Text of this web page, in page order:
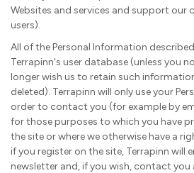
Websites and services and support our
users).
All of the Personal Information
Terrapinn's user database (unless you
longer wish us to retain such
deleted). Terrapinn will only use your
order to contact you (for example by
for those purposes to which you have
the site or where we otherwise have a
if you register on the site, Terrapinn will
newsletter and, if you wish, contact